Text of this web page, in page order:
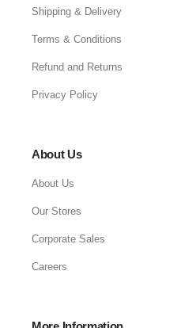
Shipping & Delivery
Terms & Conditions
Refund and Returns
Privacy Policy
About Us
About Us
Our Stores
Corporate Sales
Careers